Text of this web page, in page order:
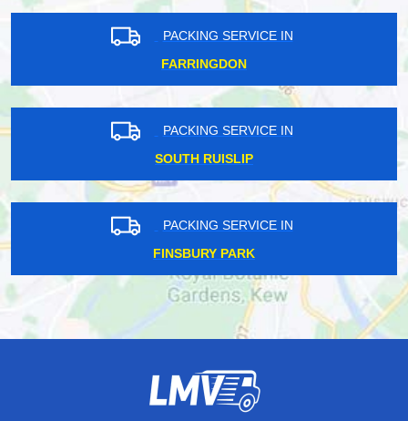
PACKING SERVICE IN
FARRINGDON
PACKING SERVICE IN
SOUTH RUISLIP
PACKING SERVICE IN
FINSBURY PARK